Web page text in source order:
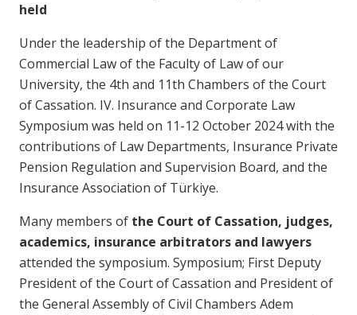
held
Under the leadership of the Department of
Commercial Law of the Faculty of Law of our
University, the 4th and 11th Chambers of the Court
of Cassation. IV. Insurance and Corporate Law
Symposium was held on 11-12 October 2024 with the
contributions of Law Departments, Insurance Private
Pension Regulation and Supervision Board, and the
Insurance Association of Türkiye.
Many members of the Court of Cassation, judges,
academics, insurance arbitrators and lawyers
attended the symposium. Symposium; First Deputy
President of the Court of Cassation and President of
the General Assembly of Civil Chambers Adem